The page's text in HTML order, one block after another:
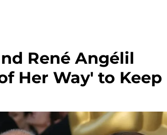
René Angélil
Her Way' to Keep